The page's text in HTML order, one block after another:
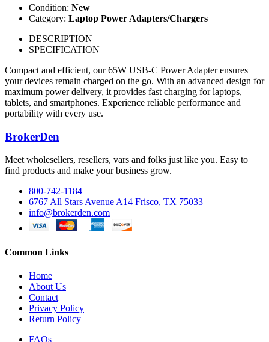
Condition: New
Category: Laptop Power Adapters/Chargers
DESCRIPTION
SPECIFICATION
Compact and efficient, our 65W USB-C Power Adapter ensures
your devices remain charged on the go. With an advanced design for
maximum power delivery, it provides fast charging for laptops,
tablets, and smartphones. Experience reliable performance and
portability with every use.
BrokerDen
Meet wholesellers, resellers, vars and folks just like you. Easy to
find products and make your business grow.
800-742-1184
6767 All Stars Avenue A14 Frisco, TX 75033
info@brokerden.com
Common Links
Home
About Us
Contact
Privacy Policy
Return Policy
FAQs